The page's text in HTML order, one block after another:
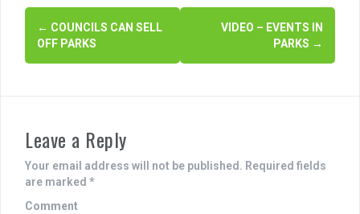
b
o
o
P
o
n
a
v
← COUNCILS CAN SELL
OFF PARKS
VIDEO – EVENTS IN
PARKS →
Leave a Reply
Your email address will not be published. Required fields
are marked *
Comment